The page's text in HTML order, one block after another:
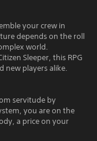
your crew in
depends on the roll
world.
Sleeper, this RPG
new players alike.
servitude by
you are on the
a price on your